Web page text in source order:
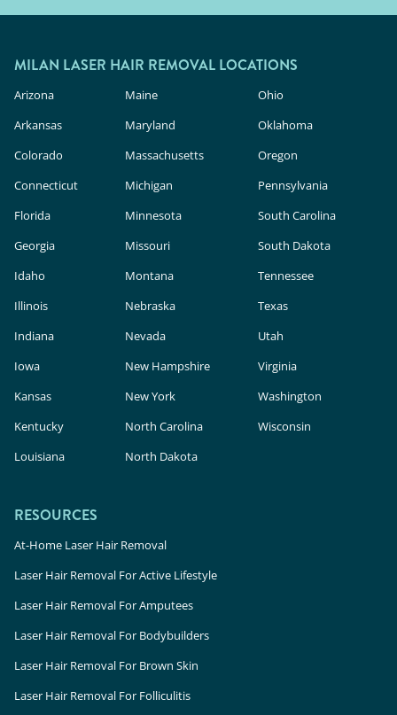
MILAN LASER HAIR REMOVAL LOCATIONS
Arizona
Arkansas
Colorado
Connecticut
Florida
Georgia
Idaho
Illinois
Indiana
Iowa
Kansas
Kentucky
Louisiana
Maine
Maryland
Massachusetts
Michigan
Minnesota
Missouri
Montana
Nebraska
Nevada
New Hampshire
New York
North Carolina
North Dakota
Ohio
Oklahoma
Oregon
Pennsylvania
South Carolina
South Dakota
Tennessee
Texas
Utah
Virginia
Washington
Wisconsin
RESOURCES
At-Home Laser Hair Removal
Laser Hair Removal For Active Lifestyle
Laser Hair Removal For Amputees
Laser Hair Removal For Bodybuilders
Laser Hair Removal For Brown Skin
Laser Hair Removal For Folliculitis